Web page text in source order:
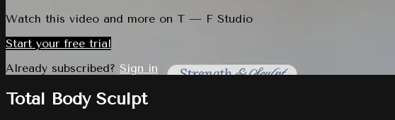
Watch this video and more on T — F Studio
Start your free trial
Already subscribed? Sign in
Total Body Sculpt